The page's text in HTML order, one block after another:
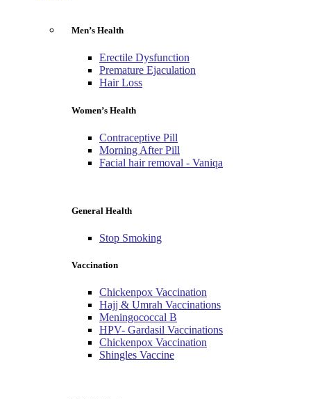
Men’s Health
Erectile Dysfunction
Premature Ejaculation
Hair Loss
Women’s Health
Contraceptive Pill
Morning After Pill
Facial hair removal - Vaniqa
General Health
Stop Smoking
Vaccination
Chickenpox Vaccination
Hajj & Umrah Vaccinations
Meningococcal B
HPV- Gardasil Vaccinations
Chickenpox Vaccination
Shingles Vaccine